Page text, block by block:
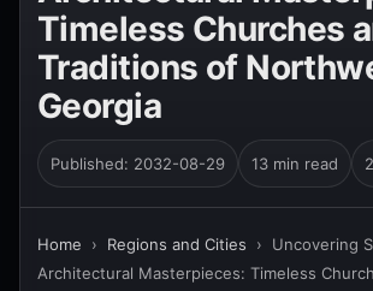
Timeless Churches
Traditions of
Georgia
Published: 2032-08-29 13 min read
Home › Regions and Cities › Uncovering
Architectural Masterpieces: Timeless